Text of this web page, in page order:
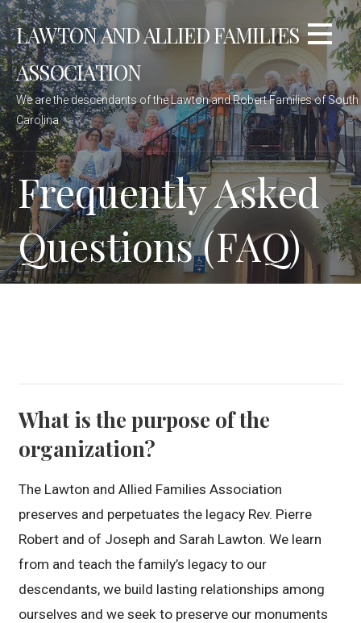
Skip
to
content
LAWTON AND ALLIED FAMILIES
ASSOCIATION
We are the descendants of the Lawton and Robert Families of South
Carolina.
Frequently Asked
Questions (FAQ)
What is the purpose of the
organization?
The Lawton and Allied Families Association
preserves and perpetuates the legacy Rev. Pierre
Robert and of Joseph and Sarah Lawton. We learn
from and teach the family’s legacy to our
descendants, we build lasting relationships among
ourselves and we seek to preserve our monuments